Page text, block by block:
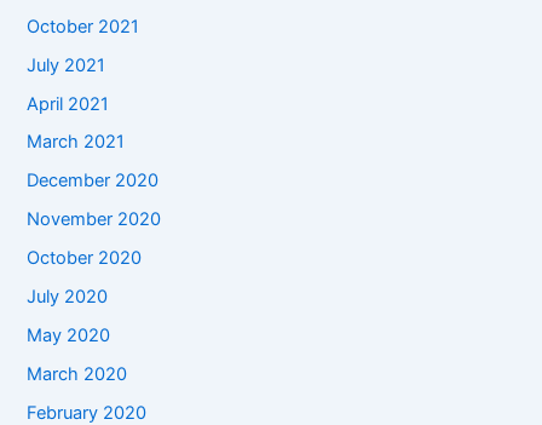
October 2021
July 2021
April 2021
March 2021
December 2020
November 2020
October 2020
July 2020
May 2020
March 2020
February 2020